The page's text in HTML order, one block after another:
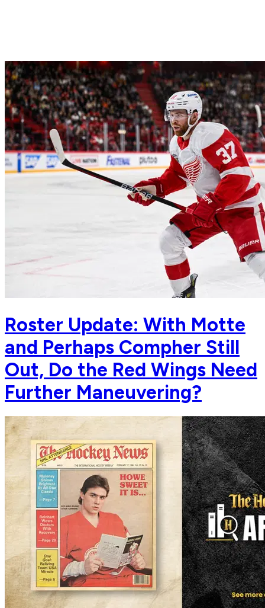
Roster Update: With Motte
and Perhaps Compher Still
Out, Do the Red Wings Need
Further Maneuvering?